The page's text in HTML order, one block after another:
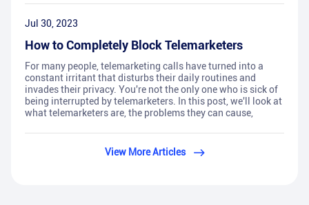
Jul 30, 2023
How to Completely Block Telemarketers
For many people, telemarketing calls have turned into a
constant irritant that disturbs their daily routines and
invades their privacy. You're not the only one who is sick of
being interrupted by telemarketers. In this post, we'll look at
what telemarketers are, the problems they can cause,
View More Articles